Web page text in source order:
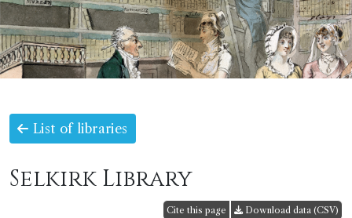
List of libraries
Selkirk Library
Cite this page Download data (CSV)